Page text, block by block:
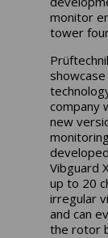
monitor
tower
company
new
Vibguard
up to 20
irregular
and can
the rotor